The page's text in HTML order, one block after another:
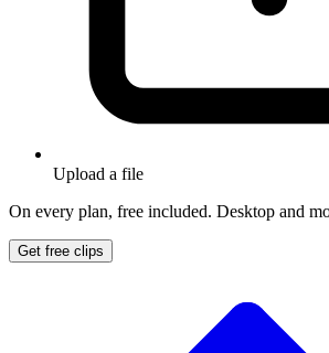
Upload a file
On every plan, free included. Desktop and
Get free clips